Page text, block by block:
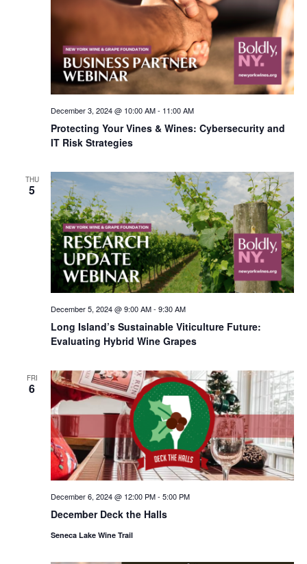
Protecting Your Vines & Wines: Cybersecurity and
IT Risk Strategies
December 3, 2024 @ 10:00 AM- 11:00 AM
THU
5
Long Island’s Sustainable Viticulture Future:
Evaluating Hybrid Wine Grapes
December 5, 2024 @ 9:00 AM- 9:30 AM
FRI
6
December Deck the Halls
December 6, 2024 @ 12:00 PM- 5:00 PM
Seneca Lake Wine Trail